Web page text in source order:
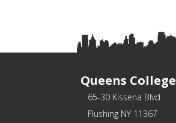
Queens College
65-30 Kissena Blvd
Flushing NY 11367